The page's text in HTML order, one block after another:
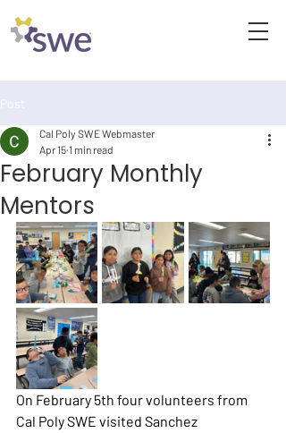
February Monthly
Mentors
Cal Poly SWE Webmaster
Apr 15 1 min read
On February 5th four volunteers from
Cal Poly SWE visited Sanchez